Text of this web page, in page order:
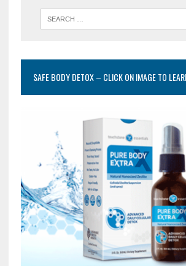
SAFE BODY DETOX – CLICK ON IMAGE TO